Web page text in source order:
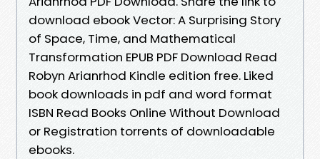
download ebook Vector: A Surprising Story
of Space, Time, and Mathematical
Transformation EPUB PDF Download Read
Robyn Arianrhod Kindle edition free. Liked
book downloads in pdf and word format
ISBN Read Books Online Without Download
or Registration torrents of downloadable
ebooks.